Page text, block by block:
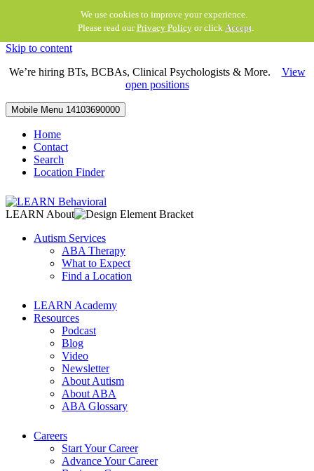
We use cookies to improve your experience.
Please read ourPrivacy Policyor click Accept.
Skip to content
We’re hiring BTs, BCBAs, Clinical Psychologists & More. View
open positions
Mobile Menu 14103690000
Home
Contact
Search
Location Finder
LEARN About
Autism Services
ABA Therapy
What to Expect
Find a Location
LEARN Academy
Resources
Podcast
Blog
Video
Newsletter
About Autism
About ABA
ABA Glossary
Careers
Start Your Career
Advance Your Career